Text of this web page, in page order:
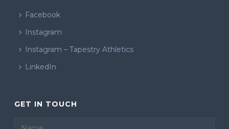
Facebook
Instagram
Instagram – Tapestry Athletics
LinkedIn
GET IN TOUCH